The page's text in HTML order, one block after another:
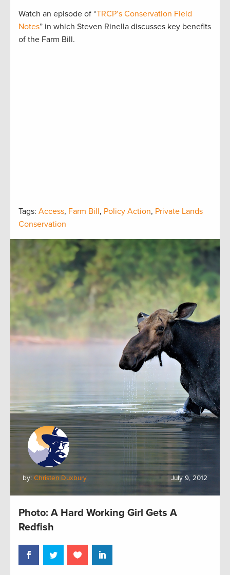
Watch an episode of “TRCP’s Conservation Field
Notes” in which Steven Rinella discusses key benefits
of the Farm Bill.
Tags: Access, Farm Bill, Policy Action, Private Lands
Conservation
by: Christen Duxbury July 9, 2012
Photo: A Hard Working Girl Gets A
Redfish